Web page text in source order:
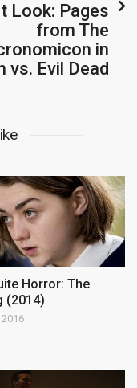
Look: Pages
from The
in
vs. Evil Dead
Horror: The
(2014)
2016